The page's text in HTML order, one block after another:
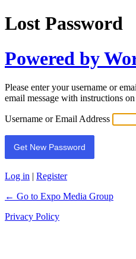
Lost Password
Powered by
Please enter your username or
email message with instructions
Username or Email Address
Log in | Register
← Go to Expo Media Group
Privacy Policy